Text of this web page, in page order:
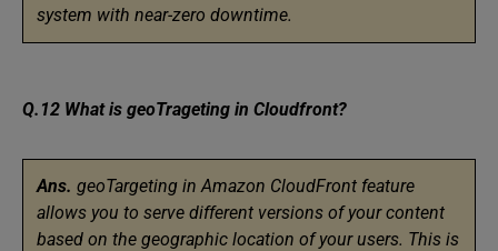
system with near-zero downtime.
Q.12 What is geoTrageting in Cloudfront?
Ans. geoTargeting in Amazon CloudFront feature
allows you to serve different versions of your content
based on the geographic location of your users. This is